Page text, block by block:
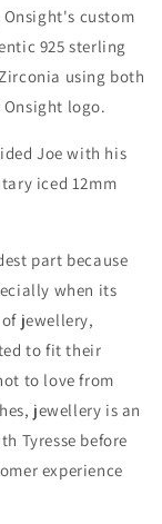
Onsight's custom
925 sterling
using both
logo.
Joe with his
iced 12mm
part because
when its
jewellery,
to fit their
to love from
jewellery is an
Tyresse before
experience